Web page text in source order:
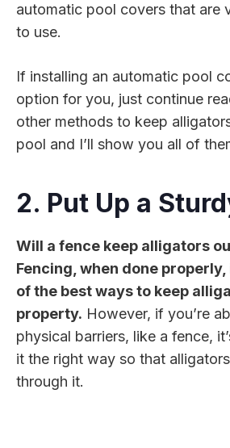
automatic pool covers that are
to use.
If installing an automatic pool
option for you, just continue
other methods to keep
pool and I’ll show you all of
2. Put Up a
Will a fence keep alligators
Fencing, when done
of the best ways to keep
property. However, if you’re
physical barriers, like a fence,
it the right way so that
through it.